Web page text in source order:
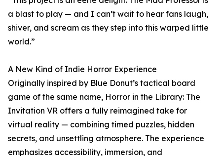
a blast to play — and I can’t wait to hear fans laugh,
shiver, and scream as they step into this warped little
world.”
A New Kind of Indie Horror Experience
Originally inspired by Blue Donut’s tactical board
game of the same name, Horror in the Library: The
Invitation VR offers a fully reimagined take for
virtual reality — combining timed puzzles, hidden
secrets, and unsettling atmosphere. The experience
emphasizes accessibility, immersion, and